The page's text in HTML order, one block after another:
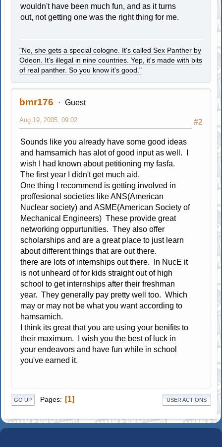
wouldn't have been much fun, and as it turns
out, not getting one was the right thing for me.
"No, she gets a special cologne. It's called Sex Panther by
Odeon. It's illegal in nine countries. Yep, it's made with bits
of real panther. So you know it's good."
bmr176 Guest
#2
Aug 19, 2005, 09:02
Sounds like you already have some good ideas
and hamsamich has alot of good input as well. I
wish I had known about petitioning my fasfa.
The first year I didn't get much aid.
One thing I recommend is getting involved in
proffesional societies like ANS(American
Nuclear society) and ASME(American Society of
Mechanical Engineers) These provide great
networking oppurtunities. They also offer
scholarships and are a great place to just learn
about different things that are out there.
there are lots of internships out there. In NucE it
is not unheard of for kids straight out of high
school to get internships after their freshman
year. They generally pay pretty well too. Which
may or may not be what you want according to
hamsamich.
I think its great that you are using your benifits to
their maximum. I wish you the best of luck in
your endeavors and have fun while in school
you've earned it.
GO UP Pages 1 USER ACTIONS